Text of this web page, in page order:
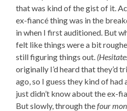
that was kind of the gist of it.
ex-fiancé thing was in the
in when I first auditioned. But
felt like things were a bit
still figuring things out.
originally I’d heard that they’d
ago, so I guess they kind of had
just didn’t know about the ex-
But slowly, through thefour